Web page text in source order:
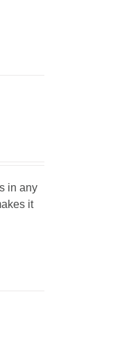
in any
it